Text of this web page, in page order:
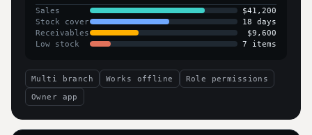
Sales
$41,200
Stock cover
18 days
Receivables
$9,600
Low stock
7 items
Multi branch Works offline Role permissions
Owner app